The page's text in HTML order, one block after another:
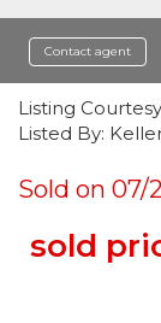
Contact agent
Listing
Listed By:
Sold on 07/
sold